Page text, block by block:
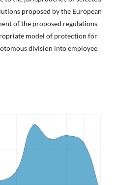
proposed by the European
of the proposed regulations
model of protection for
division into employee